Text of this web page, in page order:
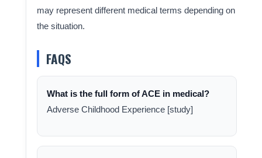
may represent different medical terms depending on
the situation.
FAQS
What is the full form of ACE in medical?
Adverse Childhood Experience [study]